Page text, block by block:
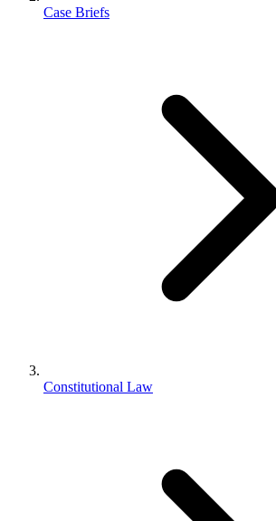
Case Briefs
Constitutional Law